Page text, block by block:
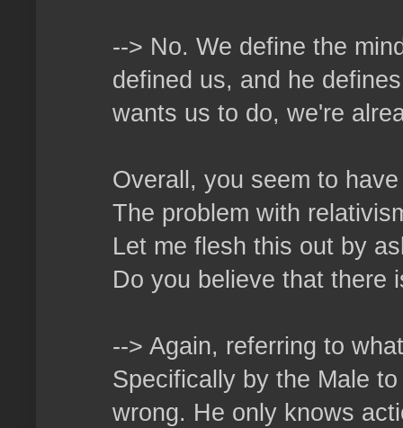
--> No. We define the
defined us, and he
wants us to do, we're
Overall, you seem to
The problem with
Let me flesh this out by
Do you believe that there
--> Again, referring to
Specifically by the Male
wrong. He only knows